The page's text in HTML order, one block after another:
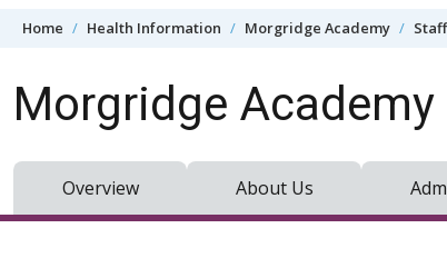
Home Health Information Morgridge Academy
Morgridge Academy
Overview About Us